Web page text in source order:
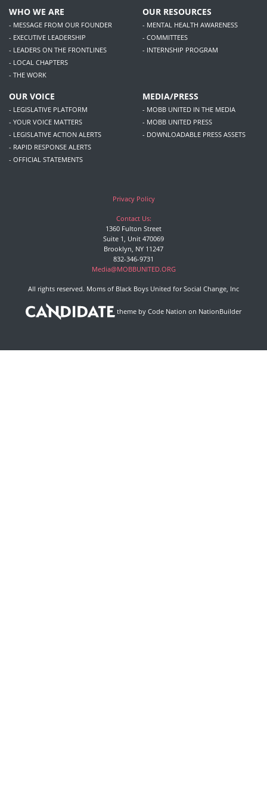
WHO WE ARE
- MESSAGE FROM OUR FOUNDER
- EXECUTIVE LEADERSHIP
- LEADERS ON THE FRONTLINES
- LOCAL CHAPTERS
- THE WORK
OUR RESOURCES
- MENTAL HEALTH AWARENESS
- COMMITTEES
- INTERNSHIP PROGRAM
OUR VOICE
- LEGISLATIVE PLATFORM
- YOUR VOICE MATTERS
- LEGISLATIVE ACTION ALERTS
- RAPID RESPONSE ALERTS
- OFFICIAL STATEMENTS
MEDIA/PRESS
- MOBB UNITED IN THE MEDIA
- MOBB UNITED PRESS
- DOWNLOADABLE PRESS ASSETS
Privacy Policy
Contact Us:
1360 Fulton Street
Suite 1, Unit 470069
Brooklyn, NY 11247
832-346-9731
Media@MOBBUNITED.ORG
All rights reserved. Moms of Black Boys United for Social Change, Inc
theme by Code Nation on NationBuilder